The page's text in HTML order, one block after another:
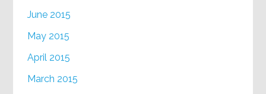
June 2015
May 2015
April 2015
March 2015